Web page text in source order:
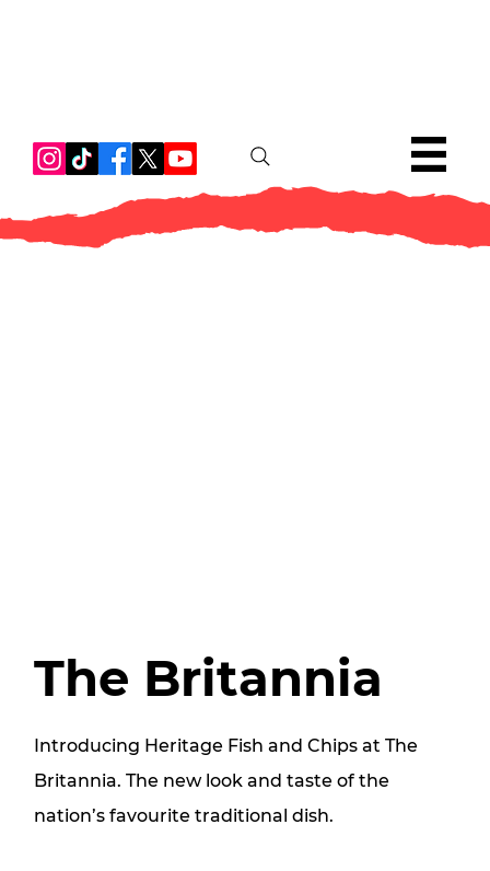
The Britannia
Introducing Heritage Fish and Chips at The
Britannia. The new look and taste of the
nation’s favourite traditional dish.